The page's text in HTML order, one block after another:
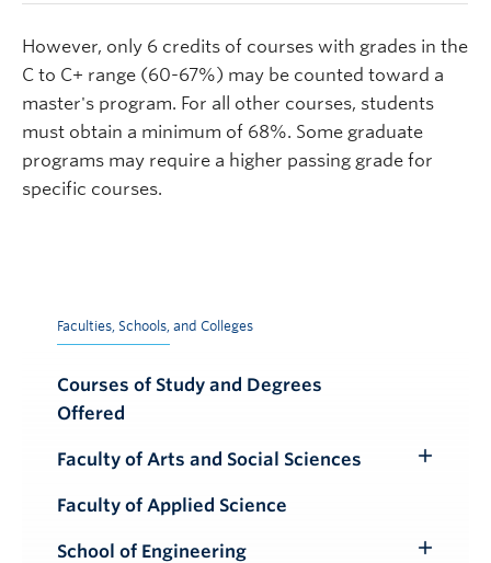
However, only 6 credits of courses with grades in the
C to C+ range (60-67%) may be counted toward a
master's program. For all other courses, students
must obtain a minimum of 68%. Some graduate
programs may require a higher passing grade for
specific courses.
Faculties, Schools, and Colleges
Courses of Study and Degrees
Offered
Faculty of Arts and Social Sciences
Faculty of Applied Science
School of Engineering